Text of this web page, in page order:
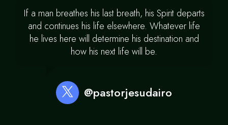
If a man breathes his last breath, his Spirit departs
and continues his life elsewhere. Whatever life
he lives here will determine his destination and
how his next life will be.
@pastorjesudairo